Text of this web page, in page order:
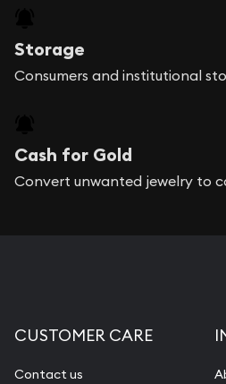
Storage
Consumers and institutional
Cash for Gold
Convert unwanted jewelry to
CUSTOMER CARE
Contact us